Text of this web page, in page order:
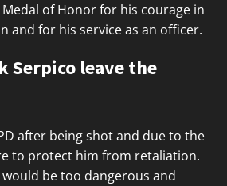
of Honor for his courage in
and for his service as an officer.
Serpico leave the
after being shot and due to the
to protect him from retaliation.
be too dangerous and